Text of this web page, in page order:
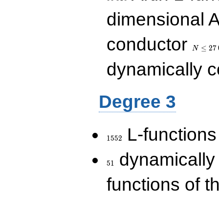
dimensional
conductor
N ≤ 27
dynamically
Degree 3
1552 L-
51
functions of